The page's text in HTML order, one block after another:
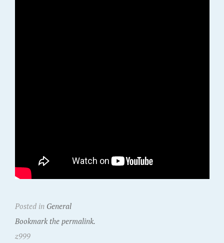
Posted in General
Bookmark the permalink.
z999